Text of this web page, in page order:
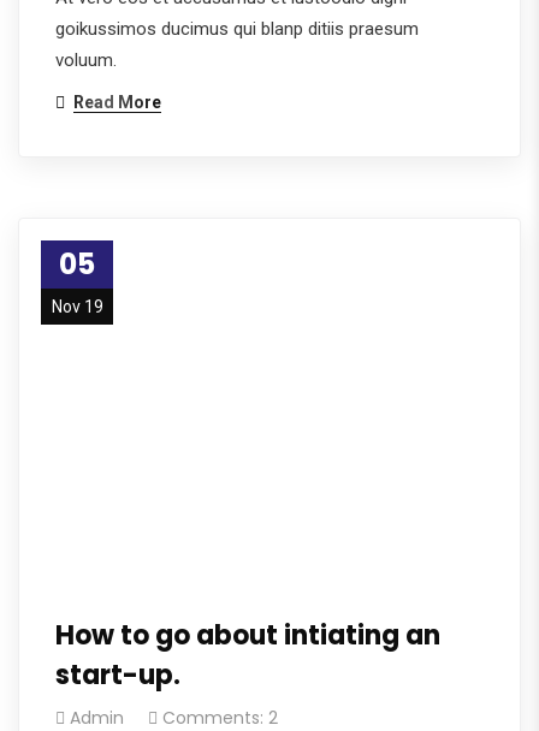
goikussimos ducimus qui blanp ditiis praesum
voluum.
Read More
05
Nov 19
How to go about intiating an
start-up.
Admin Comments: 2